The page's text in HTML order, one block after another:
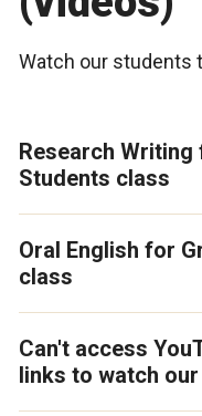
Watch our students
Research
Students class
Oral English for
class
Can't access
links to watch